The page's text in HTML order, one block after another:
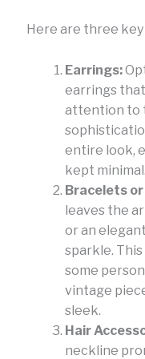
Here are three
Earrings:
earrings
attention to
entire look,
kept minimal.
Bracelets
leaves the
or an
sparkle.
some
vintage
sleek.
Hair
neckline